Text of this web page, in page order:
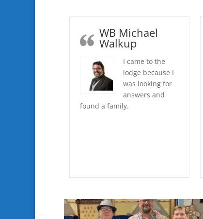
WB Michael
Walkup
I came to the
lodge because I
was looking for
answers and
found a family.